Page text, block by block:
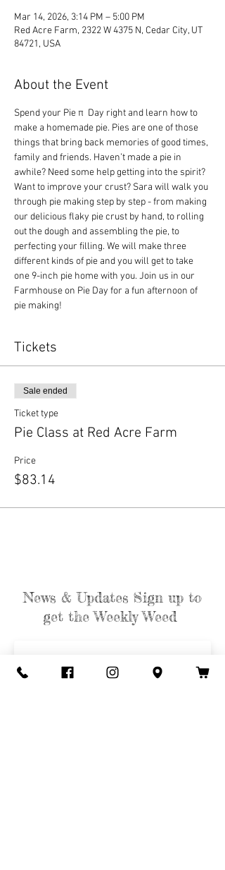
Mar 14, 2026, 3:14 PM – 5:00 PM
Red Acre Farm, 2322 W 4375 N, Cedar City, UT
84721, USA
About the Event
Spend your Pie π  Day right and learn how to
make a homemade pie. Pies are one of those
things that bring back memories of good times,
family and friends. Haven’t made a pie in
awhile? Need some help getting into the spirit?
Want to improve your crust? Sara will walk you
through pie making step by step - from making
our delicious flaky pie crust by hand, to rolling
out the dough and assembling the pie, to
perfecting your filling. We will make three
different kinds of pie and you will get to take
one 9-inch pie home with you. Join us in our
Farmhouse on Pie Day for a fun afternoon of
pie making!
Tickets
Sale ended
Ticket type
Pie Class at Red Acre Farm
Price
$83.14
News & Updates Sign up to
get the Weekly Weed